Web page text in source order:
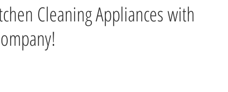
Cleaning Appliances with